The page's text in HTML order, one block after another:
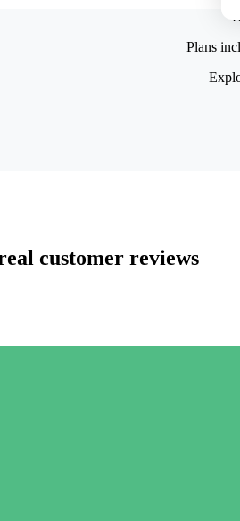
Pay as
Plans
customer reviews